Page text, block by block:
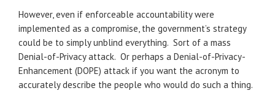
However, even if enforceable accountability were
implemented as a compromise, the government’s strategy
could be to simply unblind everything. Sort of a mass
Denial-of-Privacy attack. Or perhaps a Denial-of-Privacy-
Enhancement (DOPE) attack if you want the acronym to
accurately describe the people who would do such a thing.